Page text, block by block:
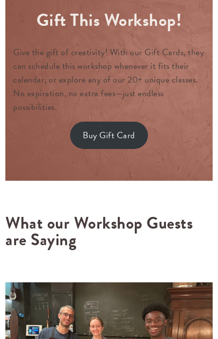
Gift This Workshop!
Give the gift of creativity! With our Gift Cards, they
can schedule this workshop whenever it fits their
calendar, or explore any of our 20+ unique classes.
No expiration, no extra fees—just endless
possibilities.
Buy Gift Card
What our Workshop Guests
are Saying